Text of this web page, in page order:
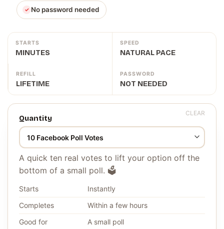
No password needed
STARTS
MINUTES
SPEED
NATURAL PACE
REFILL
LIFETIME
PASSWORD
NOT NEEDED
Quantity
CLEAR
A quick ten real votes to lift your option off the
bottom of a small poll. 🗳️
Starts
Instantly
Completes
Within a few hours
Good for
A small poll